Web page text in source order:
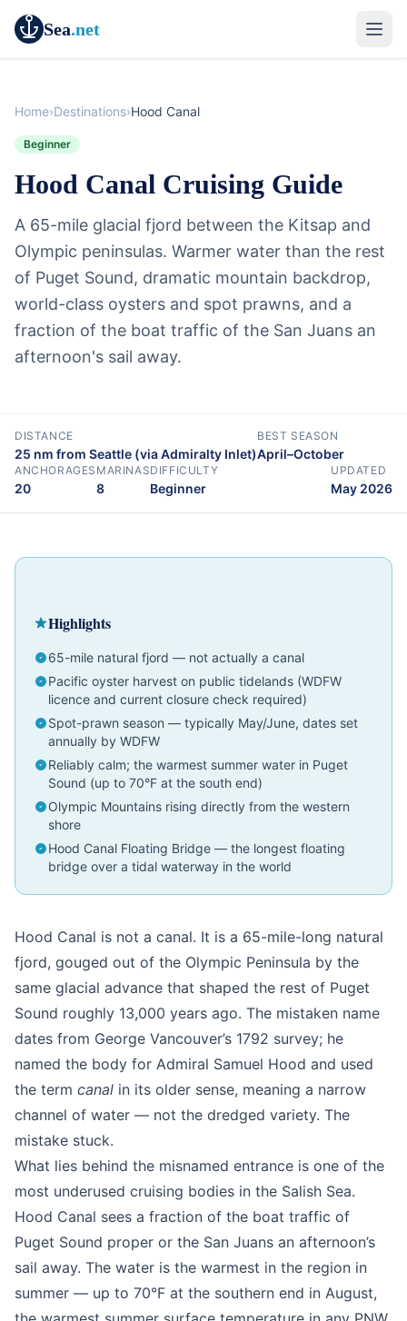
Sea.net
Home›Destinations›Hood Canal
Beginner
Hood Canal Cruising Guide
A 65-mile glacial fjord between the Kitsap and
Olympic peninsulas. Warmer water than the rest
of Puget Sound, dramatic mountain backdrop,
world-class oysters and spot prawns, and a
fraction of the boat traffic of the San Juans an
afternoon's sail away.
DISTANCE
25 nm from Seattle (via Admiralty Inlet)
BEST SEASON
April–October
ANCHORAGES
20
MARINAS
8
DIFFICULTY
Beginner
UPDATED
May 2026
Cruising Guide
Pacific Northwest
Beginner
Highlights
65-mile natural fjord — not actually a canal
Pacific oyster harvest on public tidelands (WDFW
licence and current closure check required)
Spot-prawn season — typically May/June, dates set
annually by WDFW
Reliably calm; the warmest summer water in Puget
Sound (up to 70°F at the south end)
Olympic Mountains rising directly from the western
shore
Hood Canal Floating Bridge — the longest floating
bridge over a tidal waterway in the world
Hood Canal is not a canal. It is a 65-mile-long natural
fjord, gouged out of the Olympic Peninsula by the
same glacial advance that shaped the rest of Puget
Sound roughly 13,000 years ago. The mistaken name
dates from George Vancouver’s 1792 survey; he
named the body for Admiral Samuel Hood and used
the term canal in its older sense, meaning a narrow
channel of water — not the dredged variety. The
mistake stuck.
What lies behind the misnamed entrance is one of the
most underused cruising bodies in the Salish Sea.
Hood Canal sees a fraction of the boat traffic of
Puget Sound proper or the San Juans an afternoon’s
sail away. The water is the warmest in the region in
summer — up to 70°F at the southern end in August,